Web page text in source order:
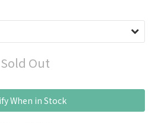
Sold Out
When in Stock